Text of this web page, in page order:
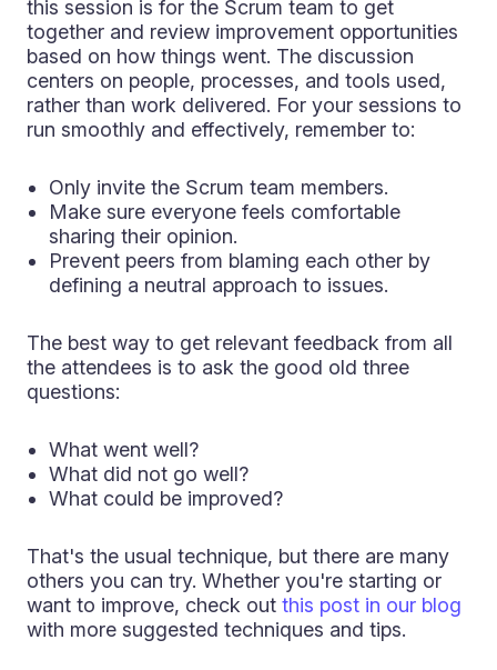
this session is for the Scrum team to get
together and review improvement opportunities
based on how things went. The discussion
centers on people, processes, and tools used,
rather than work delivered. For your sessions to
run smoothly and effectively, remember to:
Only invite the Scrum team members.
Make sure everyone feels comfortable
sharing their opinion.
Prevent peers from blaming each other by
defining a neutral approach to issues.
The best way to get relevant feedback from all
the attendees is to ask the good old three
questions:
What went well?
What did not go well?
What could be improved?
That's the usual technique, but there are many
others you can try. Whether you're starting or
want to improve, check out this post in our blog
with more suggested techniques and tips.